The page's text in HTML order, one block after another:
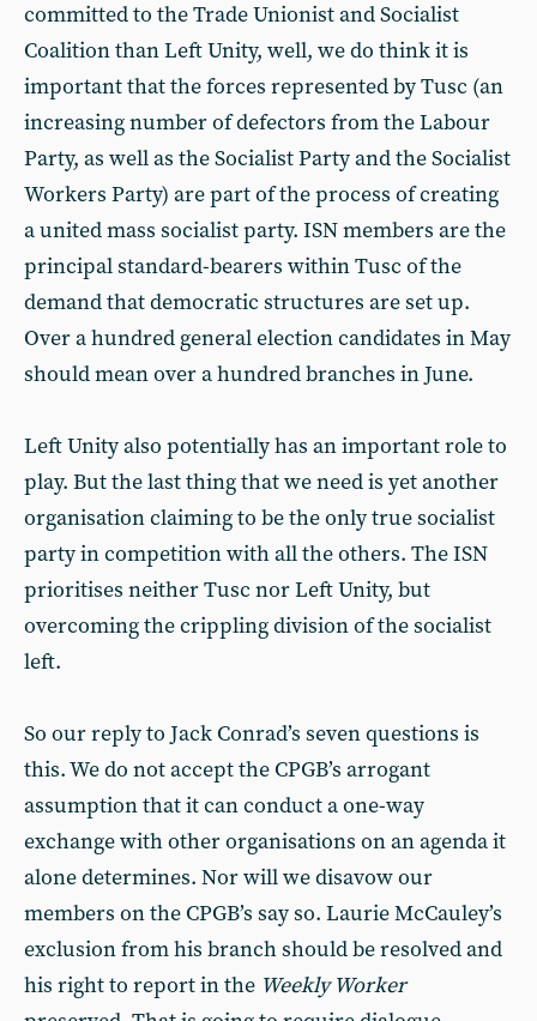
committed to the Trade Unionist and Socialist
Coalition than Left Unity, well, we do think it is
important that the forces represented by Tusc (an
increasing number of defectors from the Labour
Party, as well as the Socialist Party and the Socialist
Workers Party) are part of the process of creating
a united mass socialist party. ISN members are the
principal standard-bearers within Tusc of the
demand that democratic structures are set up.
Over a hundred general election candidates in May
should mean over a hundred branches in June.
Left Unity also potentially has an important role to
play. But the last thing that we need is yet another
organisation claiming to be the only true socialist
party in competition with all the others. The ISN
prioritises neither Tusc nor Left Unity, but
overcoming the crippling division of the socialist
left.
So our reply to Jack Conrad’s seven questions is
this. We do not accept the CPGB’s arrogant
assumption that it can conduct a one-way
exchange with other organisations on an agenda it
alone determines. Nor will we disavow our
members on the CPGB’s say so. Laurie McCauley’s
exclusion from his branch should be resolved and
his right to report in the Weekly Worker